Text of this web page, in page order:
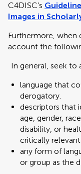
C4DISC’s
Images in
Furthermore, when
account the
In general, seek to
language that
derogatory.
descriptors that
age, gender,
disability, or
critically
any form of
or group as the